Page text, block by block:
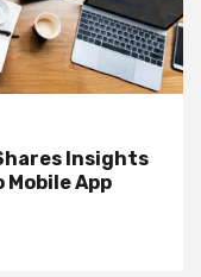
Insights
App